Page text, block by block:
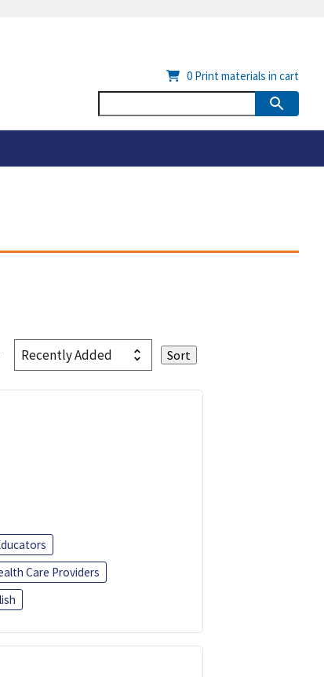
0 Print materials in cart
Care Providers